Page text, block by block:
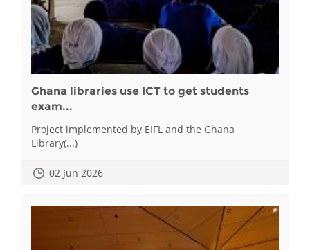
Ghana libraries use ICT to get students
exam...
Project implemented by EIFL and the Ghana
Library(...)
02 Jun 2026